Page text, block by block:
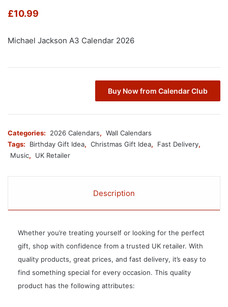
£10.99
Michael Jackson A3 Calendar 2026
Buy Now from Calendar Club
Categories: 2026 Calendars, Wall Calendars
Tags:
Birthday Gift Idea, Christmas Gift Idea, Fast Delivery,
Music, UK Retailer
Description
Whether you’re treating yourself or looking for the perfect
gift, shop with confidence from a trusted UK retailer. With
quality products, great prices, and fast delivery, it’s easy to
find something special for every occasion. This quality
product has the following attributes: